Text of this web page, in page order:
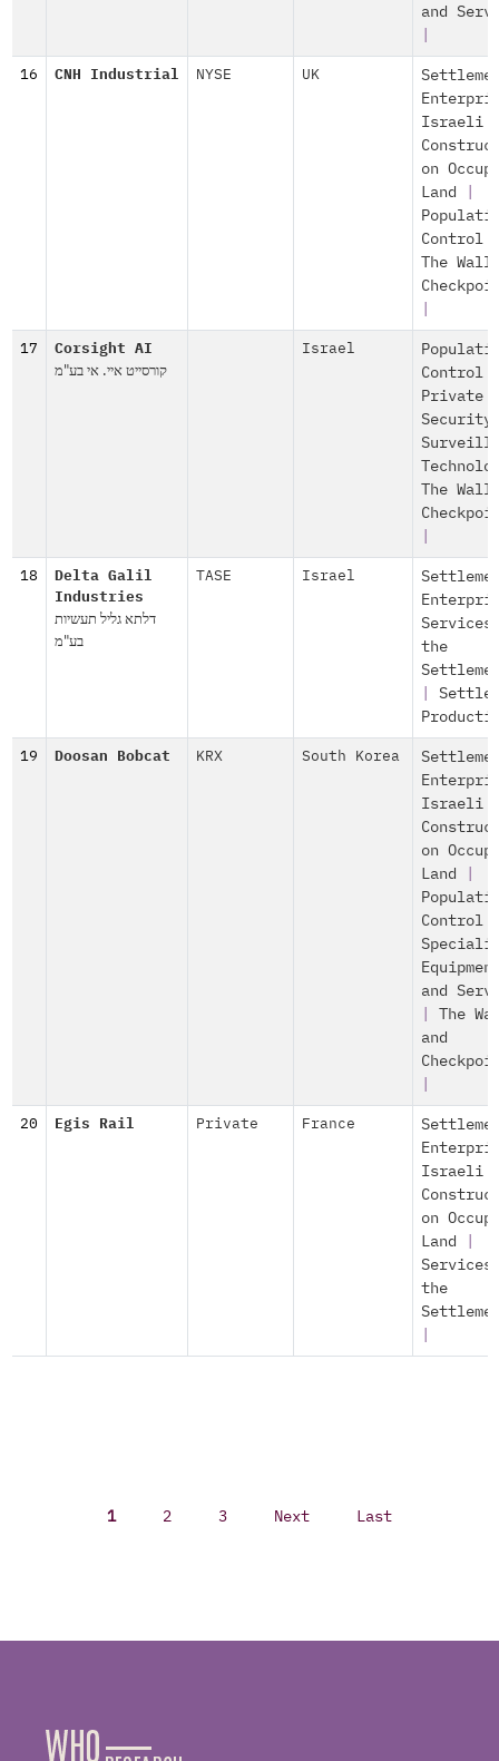
and
16 CNH Industrial NYSE UK
Israeli
on
Land
Control
The Wall
17 Corsight AI
קורסייט איי. אי בע"מ
Israel
Control
Private
Security
The Wall
18
Delta Galil
Industries
דלתא גליל תעשיות
בע"מ
TASE Israel
the
19 Doosan Bobcat KRX South Korea
Israeli
on
Land
Control
and
The
and
20 Egis Rail Private France
Israeli
on
Land
the
1 2 3 Next Last